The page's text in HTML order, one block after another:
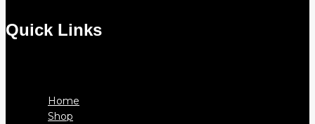
Quick Links
Home
Shop